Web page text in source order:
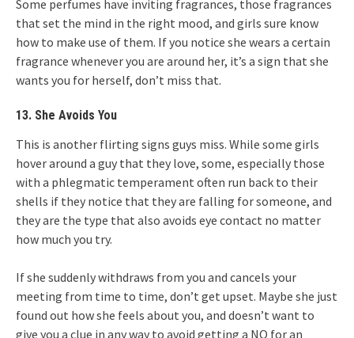
Some perfumes have inviting fragrances, those fragrances
that set the mind in the right mood, and girls sure know
how to make use of them. If you notice she wears a certain
fragrance whenever you are around her, it’s a sign that she
wants you for herself, don’t miss that.
13. She Avoids You
This is another flirting signs guys miss. While some girls
hover around a guy that they love, some, especially those
with a phlegmatic temperament often run back to their
shells if they notice that they are falling for someone, and
they are the type that also avoids eye contact no matter
how much you try.
If she suddenly withdraws from you and cancels your
meeting from time to time, don’t get upset. Maybe she just
found out how she feels about you, and doesn’t want to
give you a clue in any way to avoid getting a NO for an